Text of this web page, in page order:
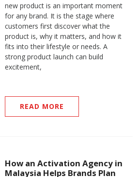
new product is an important moment
for any brand. It is the stage where
customers first discover what the
product is, why it matters, and how it
fits into their lifestyle or needs. A
strong product launch can build
excitement,
READ MORE
How an Activation Agency in
Malaysia Helps Brands Plan